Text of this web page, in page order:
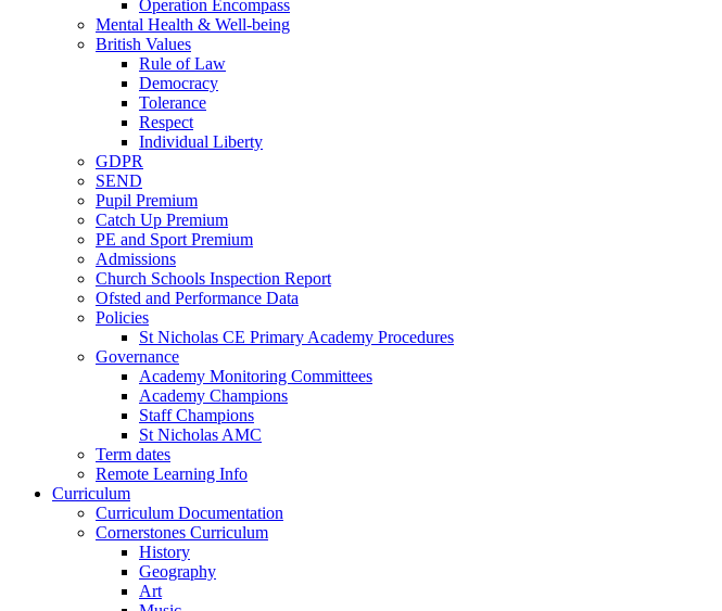
Operation Encompass
Mental Health & Well-being
British Values
Rule of Law
Democracy
Tolerance
Respect
Individual Liberty
GDPR
SEND
Pupil Premium
Catch Up Premium
PE and Sport Premium
Admissions
Church Schools Inspection Report
Ofsted and Performance Data
Policies
St Nicholas CE Primary Academy Procedures
Governance
Academy Monitoring Committees
Academy Champions
Staff Champions
St Nicholas AMC
Term dates
Remote Learning Info
Curriculum
Curriculum Documentation
Cornerstones Curriculum
History
Geography
Art